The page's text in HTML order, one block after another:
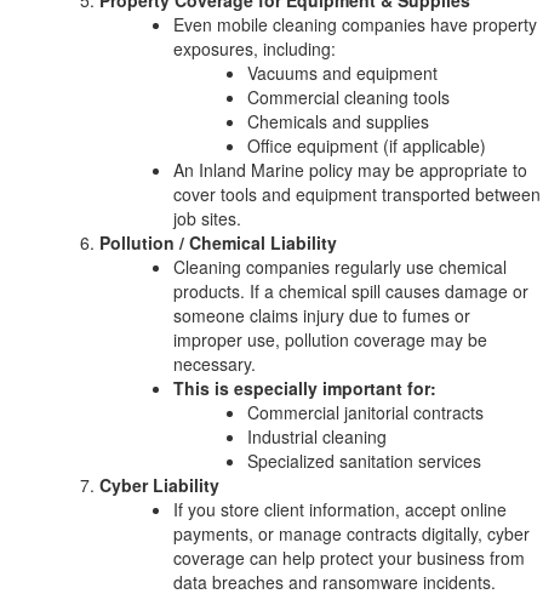
Even mobile cleaning companies have property
exposures, including:
Vacuums and equipment
Commercial cleaning tools
Chemicals and supplies
Office equipment (if applicable)
An Inland Marine policy may be appropriate to
cover tools and equipment transported between
job sites.
Pollution / Chemical Liability
Cleaning companies regularly use chemical
products. If a chemical spill causes damage or
someone claims injury due to fumes or
improper use, pollution coverage may be
necessary.
This is especially important for:
Commercial janitorial contracts
Industrial cleaning
Specialized sanitation services
Cyber Liability
If you store client information, accept online
payments, or manage contracts digitally, cyber
coverage can help protect your business from
data breaches and ransomware incidents.